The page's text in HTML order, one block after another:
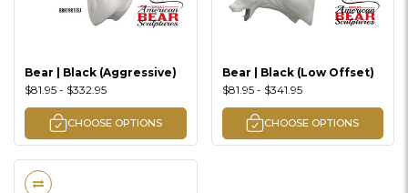
Bear | Black (Aggressive)
$81.95 - $332.95
CHOOSE OPTIONS
Bear | Black (Low Offset)
$81.95 - $341.95
CHOOSE OPTIONS